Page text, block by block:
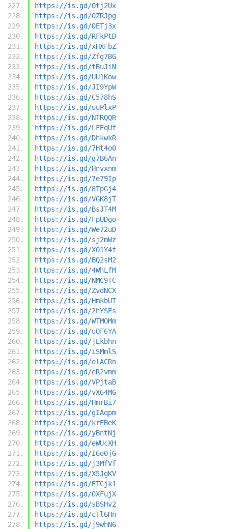
https://is.gd/Otj2Ux
https://is.gd/0ZRJpg
https://is.gd/0ETj3x
https://is.gd/RFkPtD
https://is.gd/xHXFbZ
https://is.gd/Zfg7BG
https://is.gd/tBuJiN
https://is.gd/UU1Kow
https://is.gd/JI9YpW
https://is.gd/C578hS
https://is.gd/uuPlxP
https://is.gd/NTRQQR
https://is.gd/LFEqUf
https://is.gd/DhkwkR
https://is.gd/7Ht4o0
https://is.gd/g7B6An
https://is.gd/Hnvxnm
https://is.gd/7e79Ip
https://is.gd/8TpGj4
https://is.gd/VGK8jT
https://is.gd/BsJT4M
https://is.gd/FpUDgo
https://is.gd/We72uD
https://is.gd/sj2mWz
https://is.gd/XO1Y4f
https://is.gd/BQ2sM2
https://is.gd/4WhLfM
https://is.gd/NMC9TC
https://is.gd/ZvdNCX
https://is.gd/HmkbUT
https://is.gd/2hYSEs
https://is.gd/WTMOMm
https://is.gd/uOF6YA
https://is.gd/jEkbhn
https://is.gd/iSMmlS
https://is.gd/olACRn
https://is.gd/eR2vmm
https://is.gd/VPjtaB
https://is.gd/vX64MG
https://is.gd/HmrBi7
https://is.gd/gIAqpm
https://is.gd/krEBeK
https://is.gd/yBntNj
https://is.gd/eWUcXH
https://is.gd/I6o0jG
https://is.gd/j3MfVf
https://is.gd/X5JgKV
https://is.gd/ETCjk1
https://is.gd/0XFujX
https://is.gd/sBSHv2
https://is.gd/cTl6Hn
https://is.gd/j9whN6